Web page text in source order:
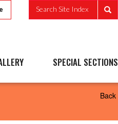
Search Site Index
SPECIAL SECTIONS
Back